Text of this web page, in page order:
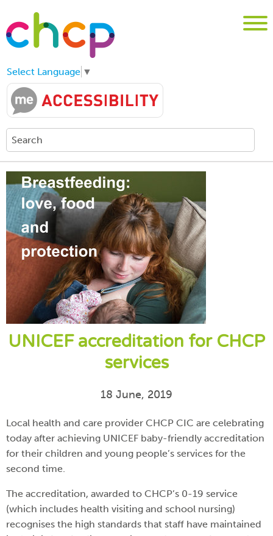
Select Language ▼
UNICEF accreditation for CHCP
services
18 June, 2019
Local health and care provider CHCP CIC are celebrating
today after achieving UNICEF baby-friendly accreditation
for their children and young people’s services for the
second time.
The accreditation, awarded to CHCP’s 0-19 service
(which includes health visiting and school nursing)
recognises the high standards that staff have maintained